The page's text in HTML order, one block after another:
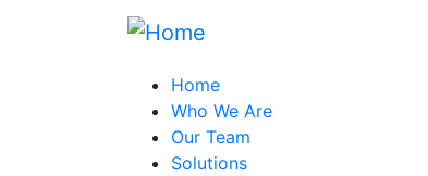
Home
Who We Are
Our Team
Solutions